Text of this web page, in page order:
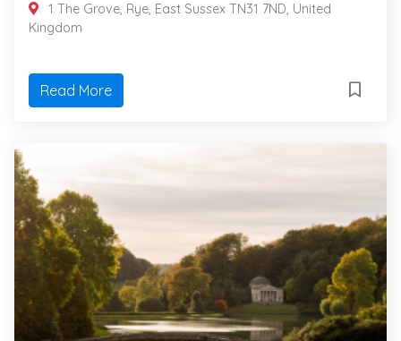
1 The Grove, Rye, East Sussex TN31 7ND, United
Kingdom
Read More